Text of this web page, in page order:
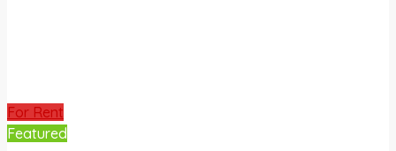
For Rent
Featured